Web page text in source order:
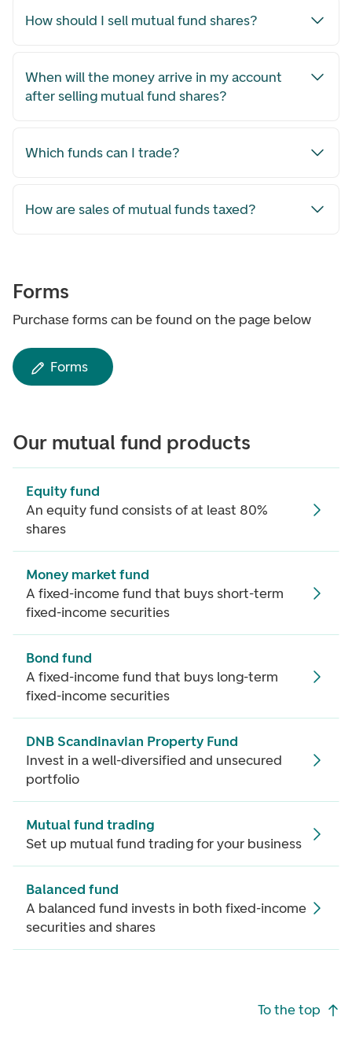
How should I sell mutual fund shares?
When will the money arrive in my account
after selling mutual fund shares?
Which funds can I trade?
How are sales of mutual funds taxed?
Forms
Purchase forms can be found on the page below
Forms
Our mutual fund products
Equity fund
An equity fund consists of at least 80%
shares
Money market fund
A fixed-income fund that buys short-term
fixed-income securities
Bond fund
A fixed-income fund that buys long-term
fixed-income securities
DNB Scandinavian Property Fund
Invest in a well-diversified and unsecured
portfolio
Mutual fund trading
Set up mutual fund trading for your business
Balanced fund
A balanced fund invests in both fixed-income
securities and shares
To the top